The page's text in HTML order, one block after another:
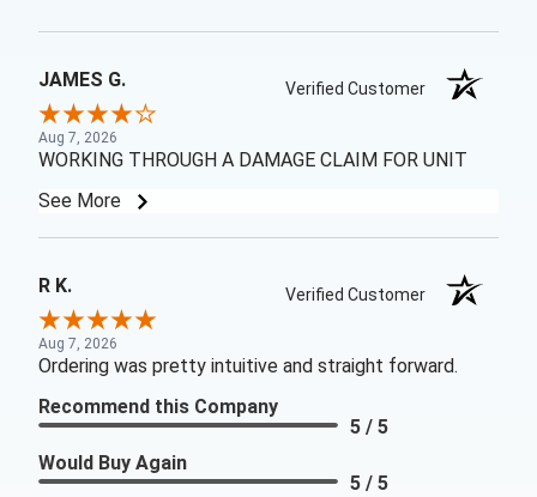
JAMES G. Verified Customer
Aug 7, 2026
WORKING THROUGH A DAMAGE CLAIM FOR UNIT
See More
R K. Verified Customer
Aug 7, 2026
Ordering was pretty intuitive and straight forward.
Recommend this Company
5 / 5
Would Buy Again
5 / 5